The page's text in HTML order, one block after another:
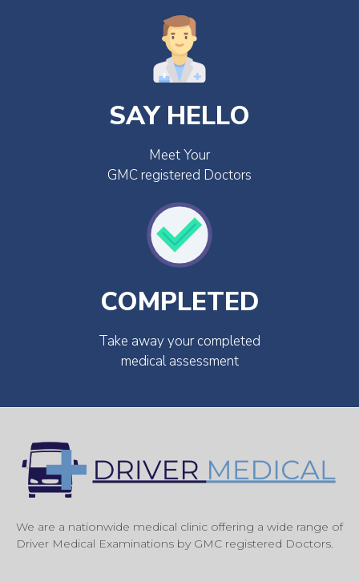
SAY HELLO
Meet Your
GMC registered Doctors
COMPLETED
Take away your completed
medical assessment
We are a nationwide medical clinic offering a wide range of
Driver Medical Examinations by GMC registered Doctors.